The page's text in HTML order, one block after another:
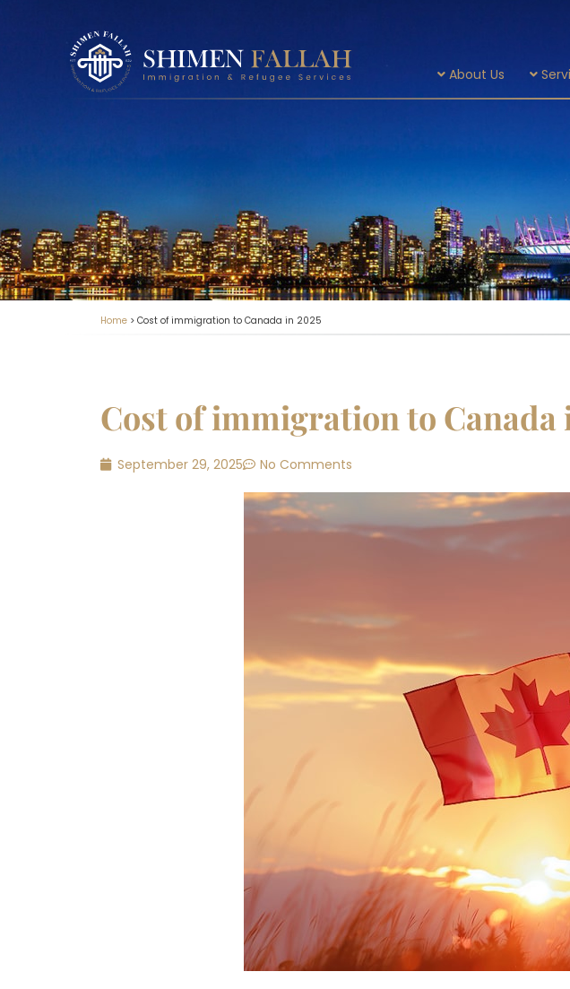
About Us
Home > Cost of immigration to Canada in 2025
Cost of immigration to Canada
September 29, 2025 No Comments